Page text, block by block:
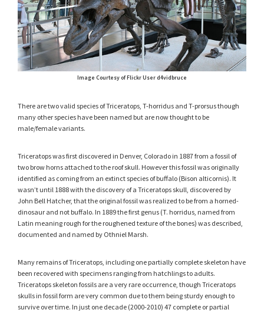
Image Courtesy of Flickr User d4vidbruce
There are two valid species of Triceratops, T-horridus and T-prorsus though
many other species have been named but are now thought to be
male/female variants.
Triceratops was first discovered in Denver, Colorado in 1887 from a fossil of
two brow horns attached to the roof skull. However this fossil was originally
identified as coming from an extinct species of buffalo (Bison alticornis). It
wasn’t until 1888 with the discovery of a Triceratops skull, discovered by
John Bell Hatcher, that the original fossil was realized to be from a horned-
dinosaur and not buffalo. In 1889 the first genus (T. horridus, named from
Latin meaning rough for the roughened texture of the bones) was described,
documented and named by Othniel Marsh.
Many remains of Triceratops, including one partially complete skeleton have
been recovered with specimens ranging from hatchlings to adults.
Triceratops skeleton fossils are a very rare occurrence, though Triceratops
skulls in fossil form are very common due to them being sturdy enough to
survive over time. In just one decade (2000-2010) 47 complete or partial